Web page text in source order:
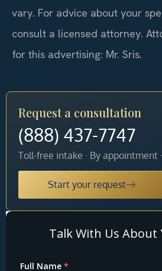
vary. For advice about your
consult a licensed attorney.
for this advertising: Mr. Sris.
Request a consultation
(888) 437-7747
Toll-free intake · By appointment
Start your request